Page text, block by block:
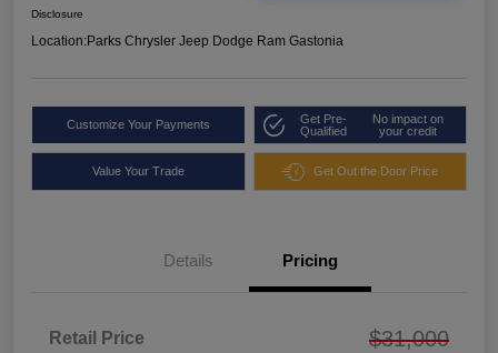
Disclosure
Location:Parks Chrysler Jeep Dodge Ram Gastonia
Customize Your Payments
Get Pre-
Qualified
No impact on
your credit
Value Your Trade Get Out the Door Price
Details Pricing
Retail Price $31,000